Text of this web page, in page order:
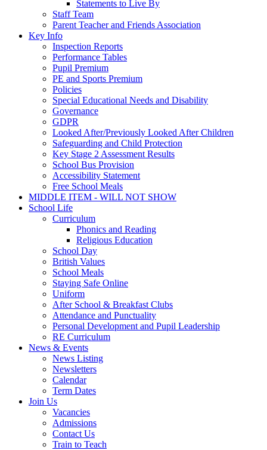
Statements to Live By
Staff Team
Parent Teacher and Friends Association
Key Info
Inspection Reports
Performance Tables
Pupil Premium
PE and Sports Premium
Policies
Special Educational Needs and Disability
Governance
GDPR
Looked After/Previously Looked After Children
Safeguarding and Child Protection
Key Stage 2 Assessment Results
School Bus Provision
Accessibility Statement
Free School Meals
MIDDLE ITEM - WILL NOT SHOW
School Life
Curriculum
Phonics and Reading
Religious Education
School Day
British Values
School Meals
Staying Safe Online
Uniform
After School & Breakfast Clubs
Attendance and Punctuality
Personal Development and Pupil Leadership
RE Curriculum
News & Events
News Listing
Newsletters
Calendar
Term Dates
Join Us
Vacancies
Admissions
Contact Us
Train to Teach